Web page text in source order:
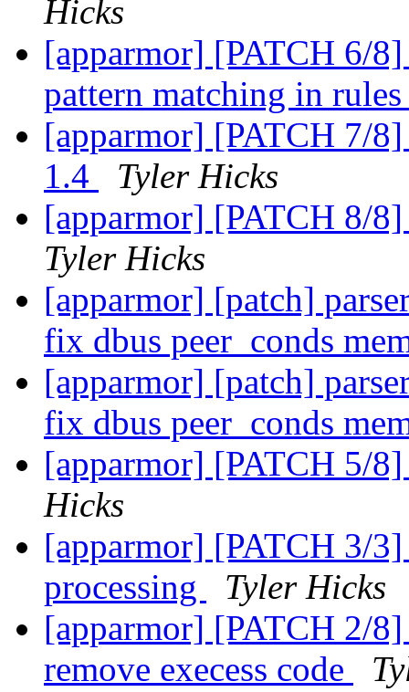
Hicks
[apparmor] [PATCH 6/8]
pattern matching in
[apparmor] [PATCH 7/
1.4
Tyler Hicks
[apparmor] [PATCH 8/
Tyler Hicks
[apparmor] [patch]
fix dbus peer_conds
[apparmor] [patch]
fix dbus peer_conds
[apparmor] [PATCH 5/
Hicks
[apparmor] [PATCH 3/
processing
Tyler Hicks
[apparmor] [PATCH 2/
remove execess code